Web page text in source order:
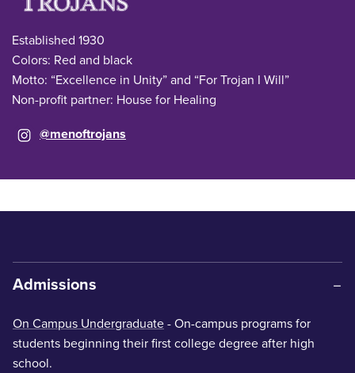
Established 1930
Colors: Red and black
Motto: “Excellence in Unity” and “For Trojan I Will”
Non-profit partner: House for Healing
@menoftrojans
Admissions
On Campus Undergraduate - On-campus programs for
students beginning their first college degree after high
school.